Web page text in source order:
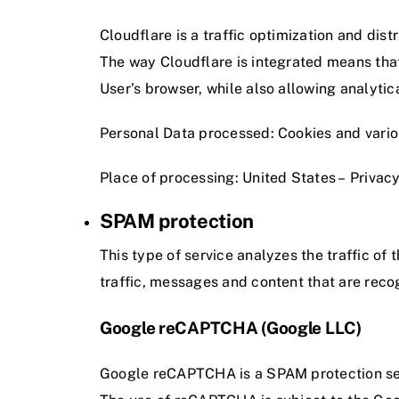
Cloudflare is a traffic optimization and
The way Cloudflare is integrated means
User’s browser, while also allowing
Personal Data processed: Cookies and
Place of processing: United States –
SPAM protection
This type of service analyzes the traffic of
traffic, messages and content that are
Google reCAPTCHA (Google LLC)
Google reCAPTCHA is a SPAM protection